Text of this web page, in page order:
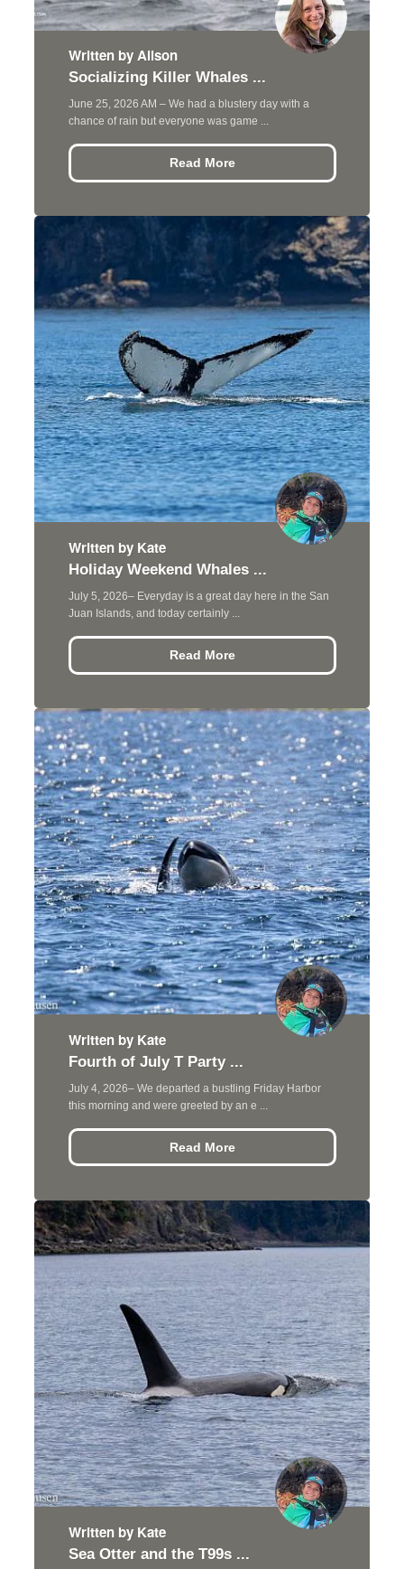
Written by Alison
Socializing Killer Whales ...
June 25, 2026 AM – We had a blustery day with a
chance of rain but everyone was game ...
Read More
Written by Kate
Holiday Weekend Whales ...
July 5, 2026– Everyday is a great day here in the San
Juan Islands, and today certainly ...
Read More
Written by Kate
Fourth of July T Party ...
July 4, 2026– We departed a bustling Friday Harbor
this morning and were greeted by an e ...
Read More
Written by Kate
Sea Otter and the T99s ...